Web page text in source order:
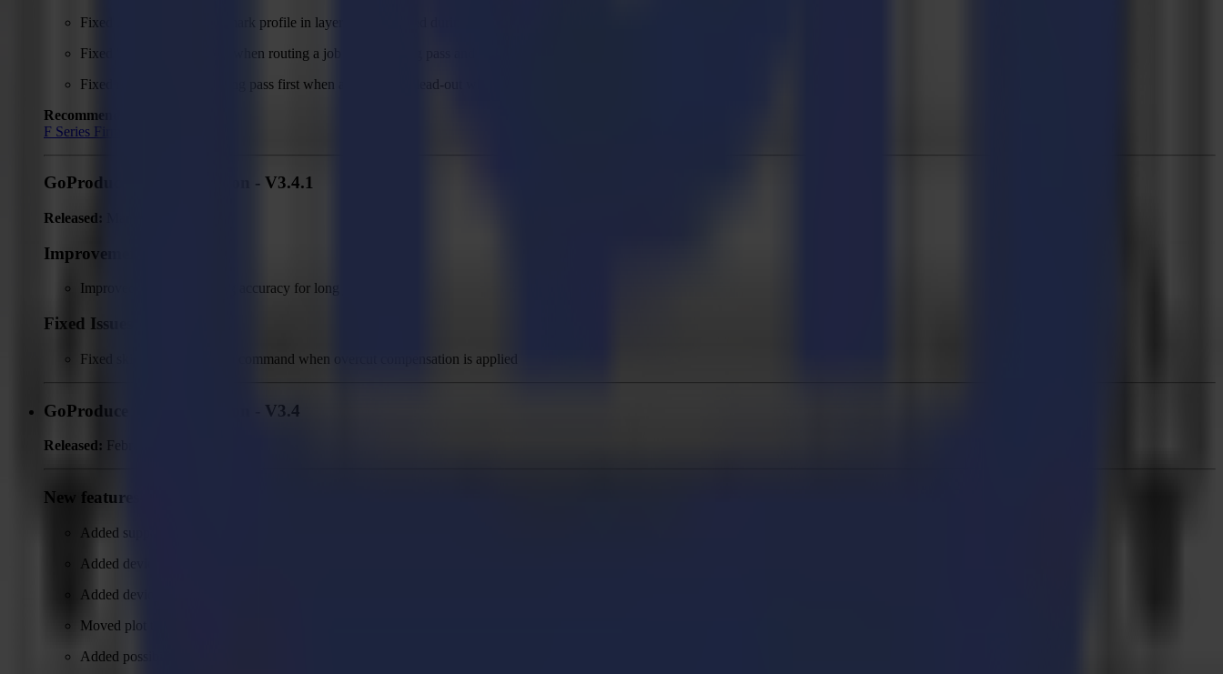
Fixed issue with selected mark profile in layer view not used during output.
Fixed "Unexpected error" when routing a job with cleaning pass and copy-pasted shapes.
Fixed routing doing cleaning pass first when a lead-in and lead-out when cleaning pass is used.
Recommended Firmware:
F Series Firmware MD9974
GoProduce Flatbed Edition - V3.4.1
Released:
Improvements
Improved back side cutting accuracy for long jobs.
Fixed Issues
Fixed skipping of move up command when overcut compensation is applied
GoProduce Flatbed Edition - V3.4
Released: February 24, 2026
New features
Added support of V-series devices
Added device configuration and possibility to auto detect flatbed devices
Added device monitor for V-series devices
Moved plot to file configuration from output action to device configuration
Added possibility to select device type in plot to file device configuration